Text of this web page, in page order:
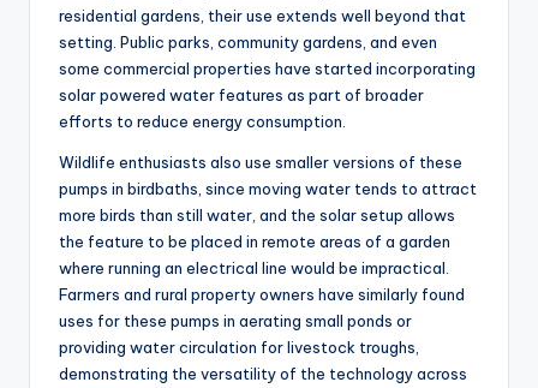
residential gardens, their use extends well beyond that
setting. Public parks, community gardens, and even
some commercial properties have started incorporating
solar powered water features as part of broader
efforts to reduce energy consumption.
Wildlife enthusiasts also use smaller versions of these
pumps in birdbaths, since moving water tends to attract
more birds than still water, and the solar setup allows
the feature to be placed in remote areas of a garden
where running an electrical line would be impractical.
Farmers and rural property owners have similarly found
uses for these pumps in aerating small ponds or
providing water circulation for livestock troughs,
demonstrating the versatility of the technology across